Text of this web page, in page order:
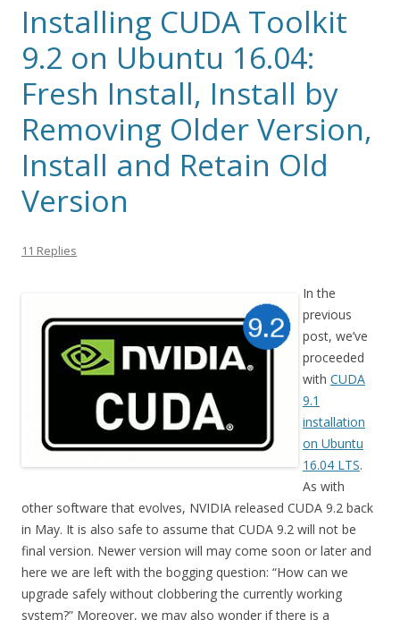
Installing CUDA Toolkit
9.2 on Ubuntu 16.04:
Fresh Install, Install by
Removing Older Version,
Install and Retain Old
Version
11 Replies
In the
previous
post, we’ve
proceeded
with CUDA
9.1
installation
on Ubuntu
16.04 LTS.
As with
other software that evolves, NVIDIA released CUDA 9.2 back
in May. It is also safe to assume that CUDA 9.2 will not be
final version. Newer version will may come soon or later and
here we are left with the bogging question: “How can we
upgrade safely without clobbering the currently working
system?” Moreover, we may also wonder if there is a